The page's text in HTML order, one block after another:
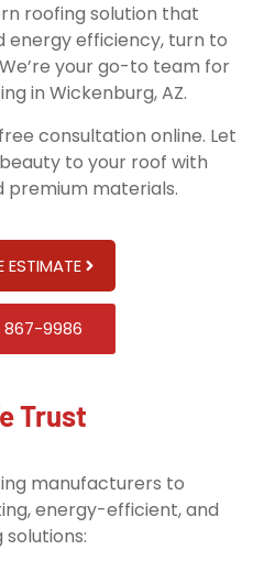
roofing solution that
energy efficiency, turn to
your go-to team for
in Wickenburg, AZ.
consultation online. Let
to your roof with
materials.
ESTIMATE
9986
Trust
manufacturers to
energy-efficient, and